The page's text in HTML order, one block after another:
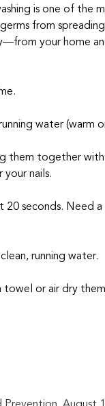
is one of the
from
your home
water
them together
nails.
20 seconds. Need
running water.
towel or air dry